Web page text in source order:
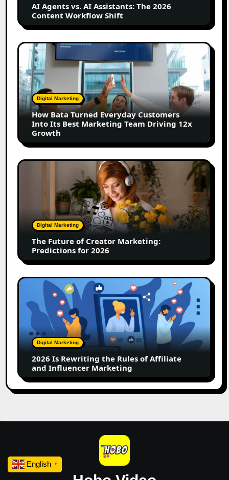
Content
Workflow
Shift
AI Agents vs. AI Assistants: The 2026
Content Workflow Shift
How
Bata
Turned
Everyday
Customers
Into
Its
Best
Marketing
Team
Driving
Digital Marketing
How Bata Turned Everyday Customers
Into Its Best Marketing Team Driving 12x
Growth
The
Marketing:
Predictions
2026
Digital Marketing
The Future of Creator Marketing:
Predictions for 2026
2026
Rewriting
Rules
of
Affiliate
Influencer
Marketing
Digital Marketing
2026 Is Rewriting the Rules of Affiliate
and Influencer Marketing
English ▼